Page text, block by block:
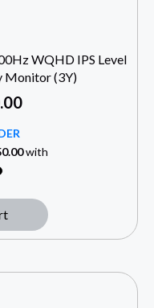
WQHD IPS Level
Monitor (3Y)
with